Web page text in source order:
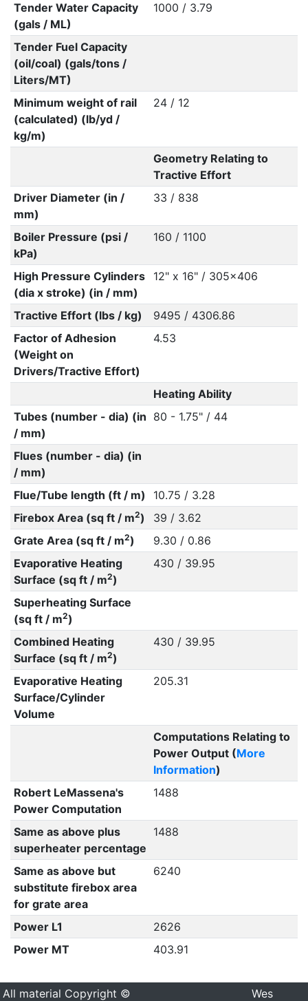
Tender Water Capacity
(gals / ML)
1000 / 3.79
Tender Fuel Capacity
(oil/coal) (gals/tons /
Liters/MT)
Minimum weight of rail
(calculated) (lb/yd /
kg/m)
24 / 12
Geometry Relating to
Tractive Effort
Driver Diameter (in /
mm)
33 / 838
Boiler Pressure (psi /
kPa)
160 / 1100
High Pressure Cylinders
(dia x stroke) (in / mm)
12" x 16" / 305x406
Tractive Effort (lbs / kg)
9495 / 4306.86
Factor of Adhesion
(Weight on
Drivers/Tractive Effort)
4.53
Heating Ability
Tubes (number - dia) (in
/ mm)
80 - 1.75" / 44
Flues (number - dia) (in
/ mm)
Flue/Tube length (ft / m)
10.75 / 3.28
Firebox Area (sq ft / m2)
39 / 3.62
Grate Area (sq ft / m2)
9.30 / 0.86
Evaporative Heating
Surface (sq ft / m2)
430 / 39.95
Superheating Surface
(sq ft / m2)
Combined Heating
Surface (sq ft / m2)
430 / 39.95
Evaporative Heating
Surface/Cylinder
Volume
205.31
Computations Relating to
Power Output (More
Information)
Robert LeMassena's
Power Computation
1488
Same as above plus
superheater percentage
1488
Same as above but
substitute firebox area
for grate area
6240
Power L1
2626
Power MT
403.91
All material Copyright © Wes